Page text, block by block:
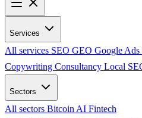
Services
All services SEO GEO Google Ads
Copywriting Consultancy Local
Sectors
All sectors Bitcoin AI Fintech